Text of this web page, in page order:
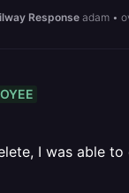
Response adam •
I was able